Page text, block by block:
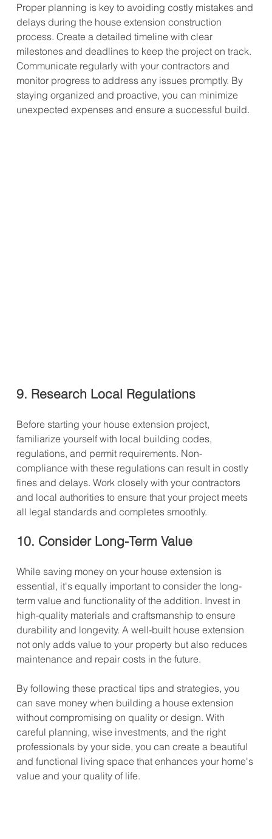
Proper planning is key to avoiding costly mistakes and
delays during the house extension construction
process. Create a detailed timeline with clear
milestones and deadlines to keep the project on track.
Communicate regularly with your contractors and
monitor progress to address any issues promptly. By
staying organized and proactive, you can minimize
unexpected expenses and ensure a successful build.
9. Research Local Regulations
Before starting your house extension project,
familiarize yourself with local building codes,
regulations, and permit requirements. Non-
compliance with these regulations can result in costly
fines and delays. Work closely with your contractors
and local authorities to ensure that your project meets
all legal standards and completes smoothly.
10. Consider Long-Term Value
While saving money on your house extension is
essential, it's equally important to consider the long-
term value and functionality of the addition. Invest in
high-quality materials and craftsmanship to ensure
durability and longevity. A well-built house extension
not only adds value to your property but also reduces
maintenance and repair costs in the future.
By following these practical tips and strategies, you
can save money when building a house extension
without compromising on quality or design. With
careful planning, wise investments, and the right
professionals by your side, you can create a beautiful
and functional living space that enhances your home's
value and your quality of life.